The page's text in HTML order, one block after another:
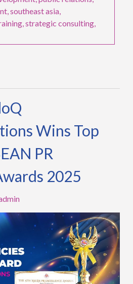
,southeast asia
,strategic consulting
Wins Top
PR
2025